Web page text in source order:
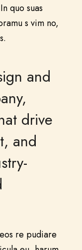
quo suas
s vim no,
and
drive
and
re pudiare